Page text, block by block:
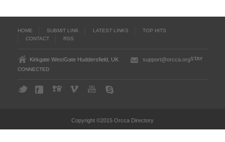
HOME SUBMIT LINK LATEST LINKS
TOP HITS
CONTACT
RSS
Kirkgate WestGate Huddersfield, UK support@orcca.orgSTAY
CONNECTED
Copyright ©2015 Orcca Directory